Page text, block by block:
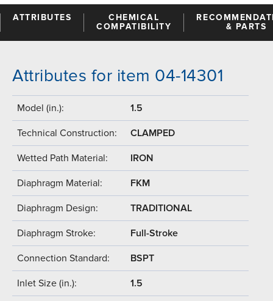
ATTRIBUTES
CHEMICAL
COMPATIBILITY
& PARTS
Attributes for item 04-14301
Model (in.): 1.5
Technical Construction: CLAMPED
Wetted Path Material: IRON
Diaphragm Material: FKM
Diaphragm Design: TRADITIONAL
Diaphragm Stroke: Full-Stroke
Connection Standard: BSPT
Inlet Size (in.): 1.5